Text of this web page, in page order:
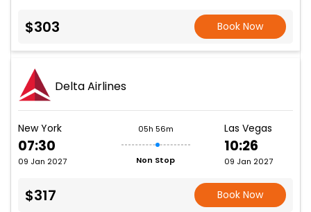
$303 Book Now
Delta Airlines
New York
07:30
09 Jan 2027
05h 56m
Non Stop
Las Vegas
10:26
09 Jan 2027
$317 Book Now